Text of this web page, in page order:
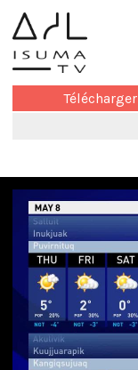
Télécharger